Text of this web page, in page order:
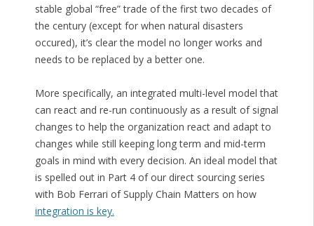
stable global “free” trade of the first two decades of
the century (except for when natural disasters
occured), it’s clear the model no longer works and
needs to be replaced by a better one.
More specifically, an integrated multi-level model that
can react and re-run continuously as a result of signal
changes to help the organization react and adapt to
changes while still keeping long term and mid-term
goals in mind with every decision. An ideal model that
is spelled out in Part 4 of our direct sourcing series
with Bob Ferrari of Supply Chain Matters on how
integration is key.